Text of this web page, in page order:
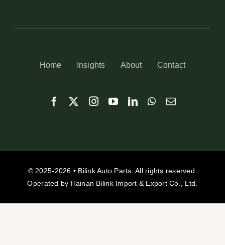
Home Insights About Contact
© 2025-2026 • Bilink Auto Parts. All rights reserved.
Operated by Hainan Bilink Import & Export Co., Ltd.